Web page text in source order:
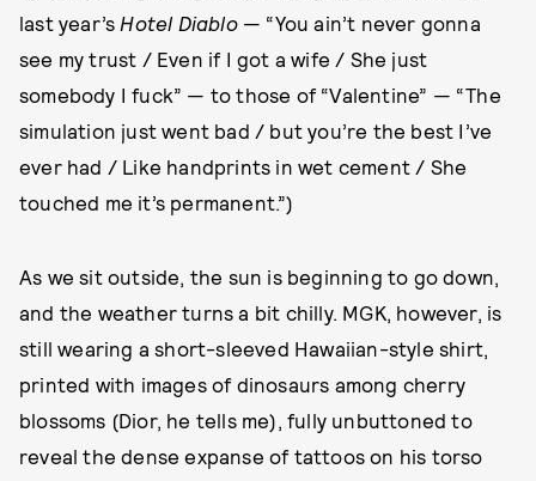
last year’s Hotel Diablo— “You ain’t never gonna
see my trust / Even if I got a wife / She just
somebody I fuck” — to those of “Valentine” — “The
simulation just went bad / but you’re the best I’ve
ever had / Like handprints in wet cement / She
touched me it’s permanent.”)
As we sit outside, the sun is beginning to go down,
and the weather turns a bit chilly. MGK, however, is
still wearing a short-sleeved Hawaiian-style shirt,
printed with images of dinosaurs among cherry
blossoms (Dior, he tells me), fully unbuttoned to
reveal the dense expanse of tattoos on his torso